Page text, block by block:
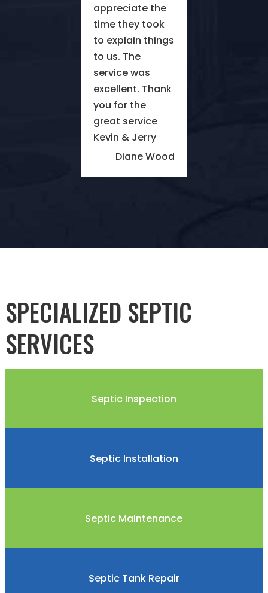
appreciate the
time they took
to explain things
to us. The
service was
excellent. Thank
you for the
great service
Kevin & Jerry
Diane Wood
SPECIALIZED SEPTIC
SERVICES
Septic Inspection
Septic Installation
Septic Maintenance
Septic Tank Repair